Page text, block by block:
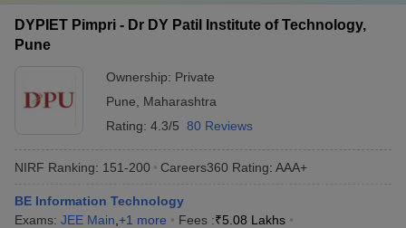
DYPIET Pimpri - Dr DY Patil Institute of Technology,
Pune
Ownership: Private
Pune
Maharashtra
Rating: 4.3/5 80 Reviews
NIRF Ranking: 151-200 Careers360 Rating: AAA+
BE Information Technology
Exams: JEE Main +1 more Fees :₹5.08 Lakhs